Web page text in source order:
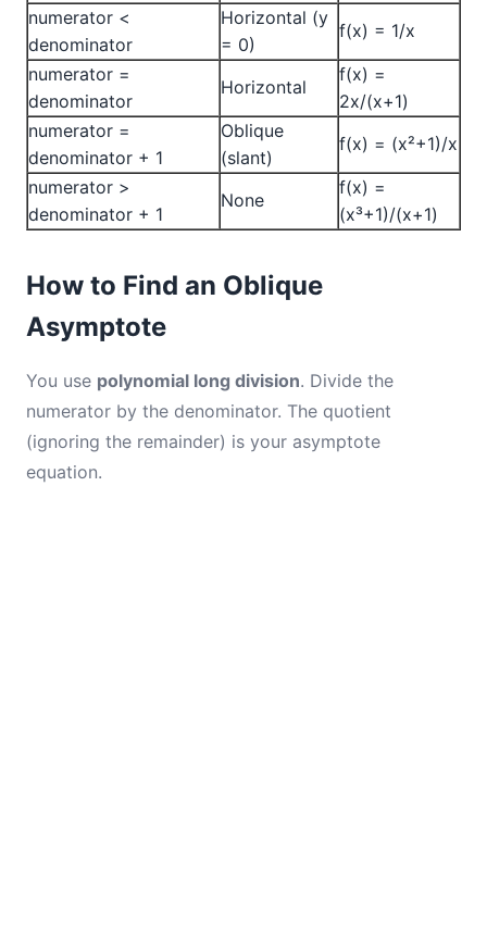
numerator <
denominator
Horizontal (y
= 0)
f(x) = 1/x
numerator =
denominator
Horizontal
f(x) =
2x/(x+1)
numerator =
denominator + 1
Oblique
(slant)
f(x) = (x²+1)/x
numerator >
denominator + 1
None
f(x) =
(x³+1)/(x+1)
How to Find an Oblique
Asymptote
You use polynomial long division. Divide the
numerator by the denominator. The quotient
(ignoring the remainder) is your asymptote
equation.